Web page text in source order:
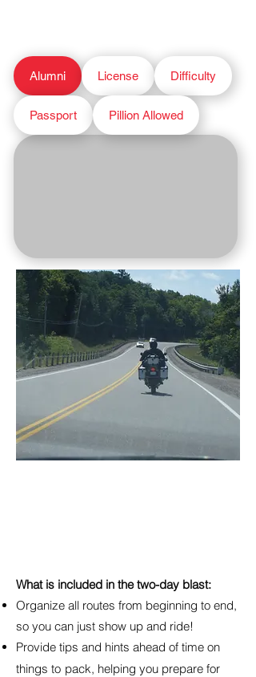
Alumni License Difficulty
Passport Pillion Allowed
What is included in the two-day blast:
Organize all routes from beginning to end,
so you can just show up and ride!
Provide tips and hints ahead of time on
things to pack, helping you prepare for